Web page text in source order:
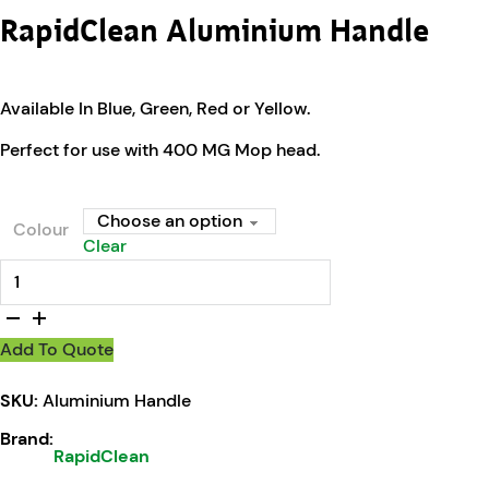
RapidClean Aluminium Handle
Available In Blue, Green, Red or Yellow.
Perfect for use with 400 MG Mop head.
Colour
Clear
Add To Quote
SKU: Aluminium Handle
Brand:
RapidClean